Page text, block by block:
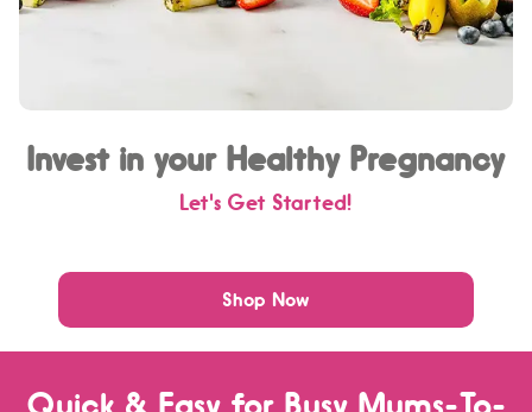
Invest in your Healthy Pregnancy
Let's Get Started!
Shop Now
Quick & Easy for Busy Mums-To-